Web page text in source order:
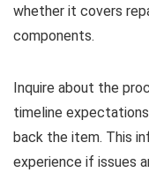
whether it covers
components.
Inquire about the
timeline
back the item. This
experience if issues